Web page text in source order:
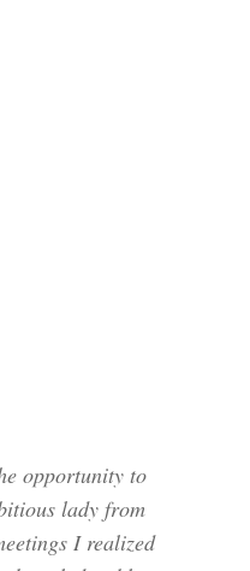
opportunity to
lady from
I realized